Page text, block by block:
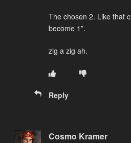
The chosen 2. Like that
become 1”.
zig a zig ah.
Reply
Cosmo Kramer